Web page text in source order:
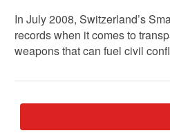
In July 2008, Switzerland’s
records when it comes to
weapons that can fuel civil